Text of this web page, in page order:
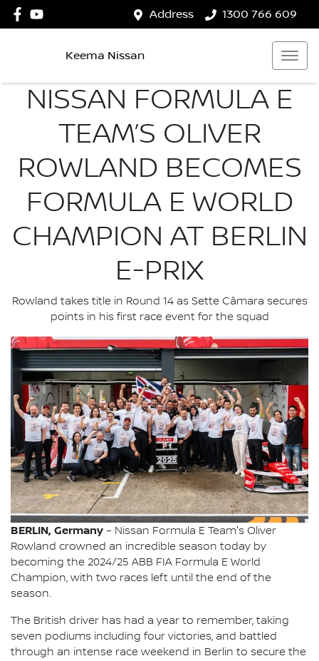
Address 1300 766 609
Keema Nissan
NISSAN FORMULA E
TEAM’S OLIVER
ROWLAND BECOMES
FORMULA E WORLD
CHAMPION AT BERLIN
E-PRIX
Rowland takes title in Round 14 as Sette Câmara secures
points in his first race event for the squad
BERLIN, Germany – Nissan Formula E Team's Oliver
Rowland crowned an incredible season today by
becoming the 2024/25 ABB FIA Formula E World
Champion, with two races left until the end of the
season.
The British driver has had a year to remember, taking
seven podiums including four victories, and battled
through an intense race weekend in Berlin to secure the